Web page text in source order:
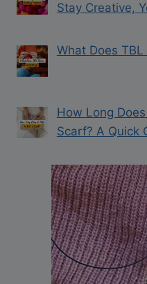
Stay Creative,
What Does
How Long
Scarf? A Quick